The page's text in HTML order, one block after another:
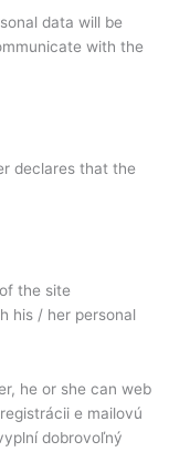
data will be
with the
declares that the
the site
his / her personal
he or she can web
e mailovú
dobrovoľný